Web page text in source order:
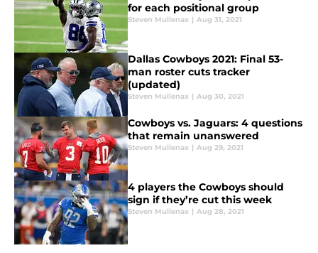
for each positional group
Steven Mullenax | Aug 31, 2021
Dallas Cowboys 2021: Final 53-
man roster cuts tracker
(updated)
Steven Mullenax | Aug 30, 2021
Cowboys vs. Jaguars: 4 questions
that remain unanswered
Steven Mullenax | Aug 29, 2021
4 players the Cowboys should
sign if they’re cut this week
Steven Mullenax | Aug 28, 2021